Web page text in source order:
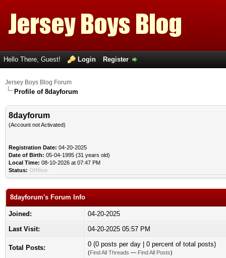
Hello There, Guest! Login Register
Jersey Boys Blog Forum
Profile of 8dayforum
8dayforum
(Account not Activated)
Registration Date: 04-20-2025
Date of Birth: 05-04-1995 (31 years old)
Local Time: 08-10-2026 at 07:47 PM
Status: Offline
8dayforum's Forum Info
Joined:
04-20-2025
Last Visit:
04-20-2025 05:57 PM
Total Posts: 0 (0 posts per day | 0 percent of total posts)
(Find All Threads — Find All Posts)